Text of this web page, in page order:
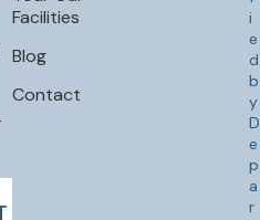
Facilities
Blog
Contact
i
e
d
b
y
D
e
p
a
r